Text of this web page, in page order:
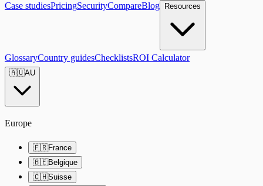
Case studiesPricingSecurityCompareBlog Resources
GlossaryCountry guidesChecklistsROI Calculator
🇦🇺AU
Europe
🇫🇷France
🇧🇪Belgique
🇨🇭Suisse